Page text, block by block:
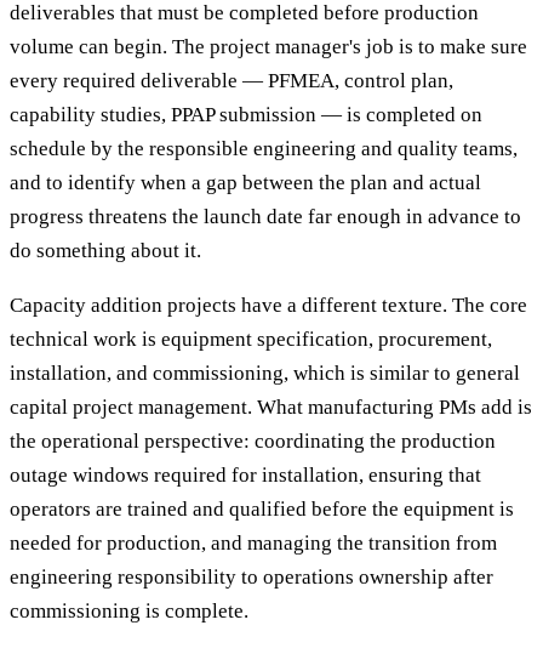
deliverables that must be completed before production
volume can begin. The project manager's job is to make sure
every required deliverable — PFMEA, control plan,
capability studies, PPAP submission — is completed on
schedule by the responsible engineering and quality teams,
and to identify when a gap between the plan and actual
progress threatens the launch date far enough in advance to
do something about it.
Capacity addition projects have a different texture. The core
technical work is equipment specification, procurement,
installation, and commissioning, which is similar to general
capital project management. What manufacturing PMs add is
the operational perspective: coordinating the production
outage windows required for installation, ensuring that
operators are trained and qualified before the equipment is
needed for production, and managing the transition from
engineering responsibility to operations ownership after
commissioning is complete.